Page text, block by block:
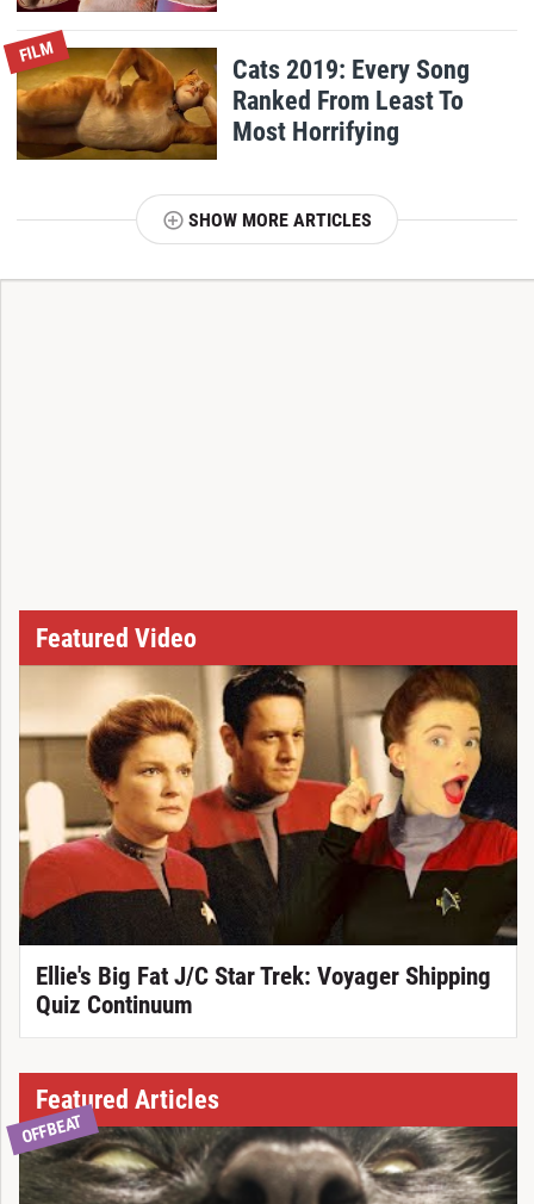
FILM
Cats 2019: Every Song
Ranked From Least To
Most Horrifying
SHOW MORE ARTICLES
Featured Video
Ellie's Big Fat J/C Star Trek: Voyager Shipping
Quiz Continuum
Featured Articles
OFFBEAT